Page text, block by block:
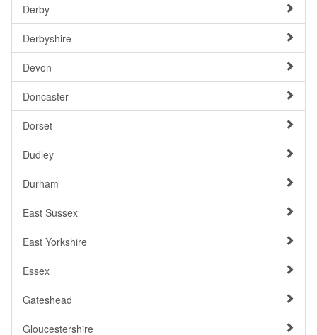
Derby
Derbyshire
Devon
Doncaster
Dorset
Dudley
Durham
East Sussex
East Yorkshire
Essex
Gateshead
Gloucestershire